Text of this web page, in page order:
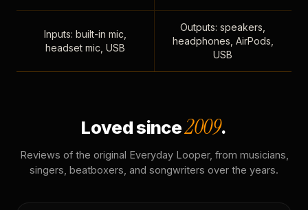
Inputs: built-in mic,
headset mic, USB
Outputs: speakers,
headphones, AirPods,
USB
Loved since2009.
Reviews of the original Everyday Looper, from musicians,
singers, beatboxers, and songwriters over the years.